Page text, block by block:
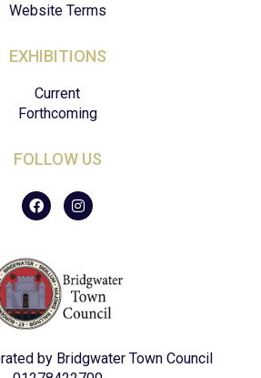
Website Terms
EXHIBITIONS
Current
Forthcoming
FOLLOW US
F
a
c
o
o
k
I
n
s
r
a
m
by Bridgwater Town Council